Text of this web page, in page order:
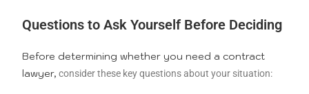
Questions to Ask Yourself Before Deciding
Before determining whether you need a contract
lawyer, consider these key questions about your situation: